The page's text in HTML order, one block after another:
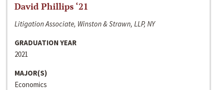
David Phillips ‘21
Litigation Associate, Winston & Strawn, LLP, NY
GRADUATION YEAR
2021
MAJOR(S)
Economics